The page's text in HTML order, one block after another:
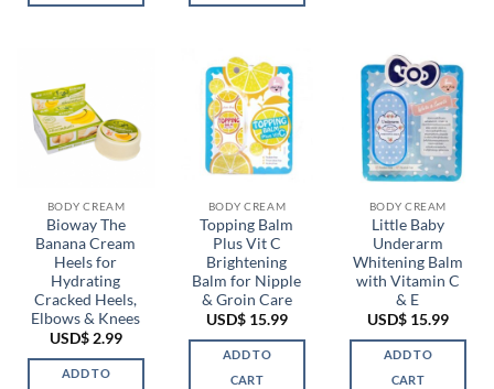
BODY CREAM
Bioway The
Banana Cream
Heels for
Hydrating
Cracked Heels,
Elbows & Knees
USD$2.99
ADD TO
BODY CREAM
Topping Balm
Plus Vit C
Brightening
Balm for Nipple
& Groin Care
USD$15.99
ADD TO
CART
BODY CREAM
Little Baby
Underarm
Whitening Balm
with Vitamin C
& E
USD$15.99
ADD TO
CART